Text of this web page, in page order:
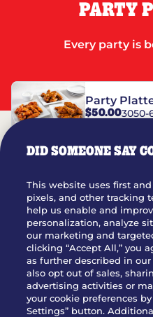
PARTY
Every party is
Party
$50.003050-
Party
$58.005050-
Party
12 Count
$43.004370
DID SOMEONE SAY
This website uses first
pixels, and other tracking
help us enable and
personalization, analyze
our marketing and
clicking “Accept All,” you
as further described in our
also opt out of sales,
advertising activities or
your cookie preferences
Settings” button.